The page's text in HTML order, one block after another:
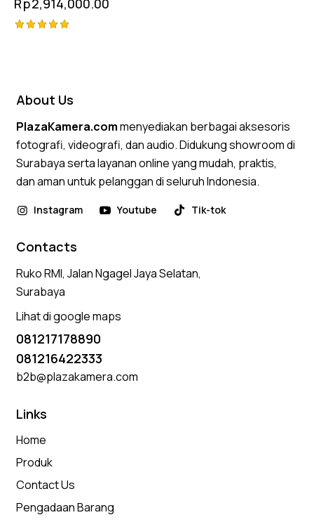
About Us
PlazaKamera.commenyediakan berbagai aksesoris
fotografi, videografi, dan audio. Didukung showroom di
Surabaya serta layanan online yang mudah, praktis,
dan aman untuk pelanggan di seluruh Indonesia.
Instagram Youtube Tik-tok
Contacts
Ruko RMI, Jalan Ngagel Jaya Selatan,
Surabaya
Lihat di google maps
081217178890
081216422333
b2b@plazakamera.com
Links
Home
Produk
Contact Us
Pengadaan Barang